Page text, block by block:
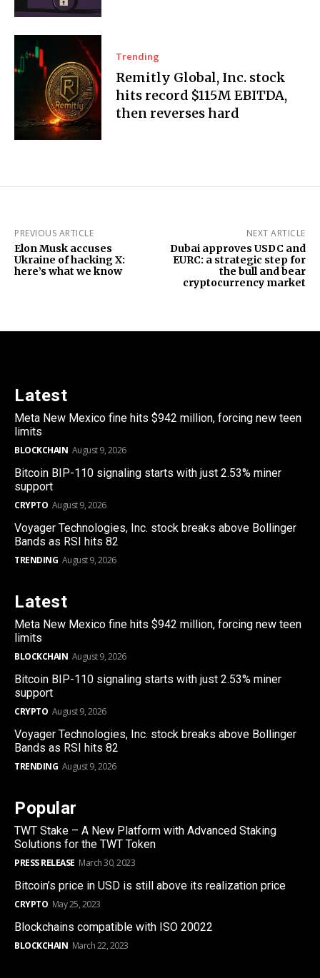
Trending
Remitly Global, Inc. stock
hits record $115M EBITDA,
then reverses hard
PREVIOUS ARTICLE
Elon Musk accuses
Ukraine of hacking X:
here’s what we know
NEXT ARTICLE
Dubai approves USDC and
EURC: a strategic step for
the bull and bear
cryptocurrency market
Latest
Meta New Mexico fine hits $942 million, forcing new teen
limits
BLOCKCHAIN August 9, 2026
Bitcoin BIP-110 signaling starts with just 2.53% miner
support
CRYPTO August 9, 2026
Voyager Technologies, Inc. stock breaks above Bollinger
Bands as RSI hits 82
TRENDING August 9, 2026
Latest
Meta New Mexico fine hits $942 million, forcing new teen
limits
BLOCKCHAIN August 9, 2026
Bitcoin BIP-110 signaling starts with just 2.53% miner
support
CRYPTO August 9, 2026
Voyager Technologies, Inc. stock breaks above Bollinger
Bands as RSI hits 82
TRENDING August 9, 2026
Popular
TWT Stake – A New Platform with Advanced Staking
Solutions for the TWT Token
PRESS RELEASE March 30, 2023
Bitcoin’s price in USD is still above its realization price
CRYPTO May 25, 2023
Blockchains compatible with ISO 20022
BLOCKCHAIN March 22, 2023